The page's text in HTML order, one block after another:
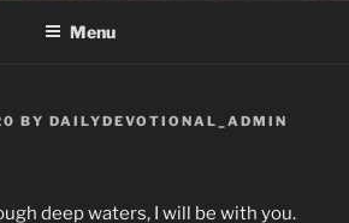
Menu
BY DAILYDEVOTIONAL_ADMIN
deep waters, I will be with you.